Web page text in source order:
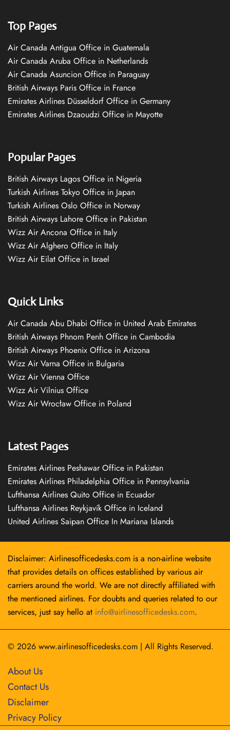
Top Pages
Air Canada Antigua Office in Guatemala
Air Canada Aruba Office in Netherlands
Air Canada Asuncion Office in Paraguay
British Airways Paris Office in France
Emirates Airlines Düsseldorf Office in Germany
Emirates Airlines Dzaoudzi Office in Mayotte
Popular Pages
British Airways Lagos Office in Nigeria
Turkish Airlines Tokyo Office in Japan
Turkish Airlines Oslo Office in Norway
British Airways Lahore Office in Pakistan
Wizz Air Ancona Office in Italy
Wizz Air Alghero Office in Italy
Wizz Air Eilat Office in Israel
Quick Links
Air Canada Abu Dhabi Office in United Arab Emirates
British Airways Phnom Penh Office in Cambodia
British Airways Phoenix Office in Arizona
Wizz Air Varna Office in Bulgaria
Wizz Air Vienna Office
Wizz Air Vilnius Office
Wizz Air Wrocław Office in Poland
Latest Pages
Emirates Airlines Peshawar Office in Pakistan
Emirates Airlines Philadelphia Office in Pennsylvania
Lufthansa Airlines Quito Office in Ecuador
Lufthansa Airlines Reykjavík Office in Iceland
United Airlines Saipan Office In Mariana Islands
Disclaimer: Airlinesofficedesks.com is a non-airline website
that provides details on offices established by various air
carriers around the world. We are not directly affiliated with
the mentioned airlines. For doubts and queries related to our
services, just say hello at info@airlinesofficedesks.com.
© 2026 www.airlinesofficedesks.com | All Rights Reserved.
About Us
Contact Us
Disclaimer
Privacy Policy